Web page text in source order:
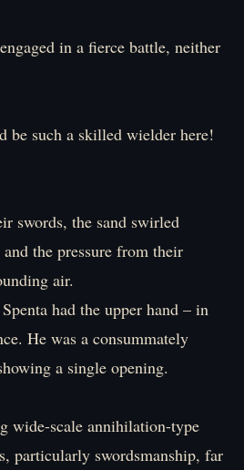
in a fierce battle, neither
be such a skilled wielder here!
swords, the sand swirled
the pressure from their
air.
had the upper hand – in
He was a consummately
a single opening.
wide-scale annihilation-type
particularly swordsmanship, far